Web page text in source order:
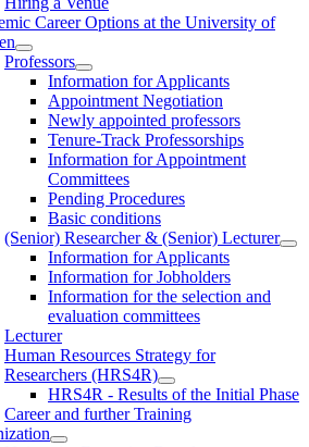
Career Options at the University of
Professors
Information for Applicants
Appointment Negotiation
Newly appointed professors
Tenure-Track Professorships
Information for Appointment
Committees
Pending Procedures
Basic conditions
(Senior) Researcher & (Senior) Lecturer
Information for Applicants
Information for Jobholders
Information for the selection and
evaluation committees
Lecturer
Human Resources Strategy for
Researchers (HRS4R)
HRS4R - Results of the Initial Phase
Career and further Training